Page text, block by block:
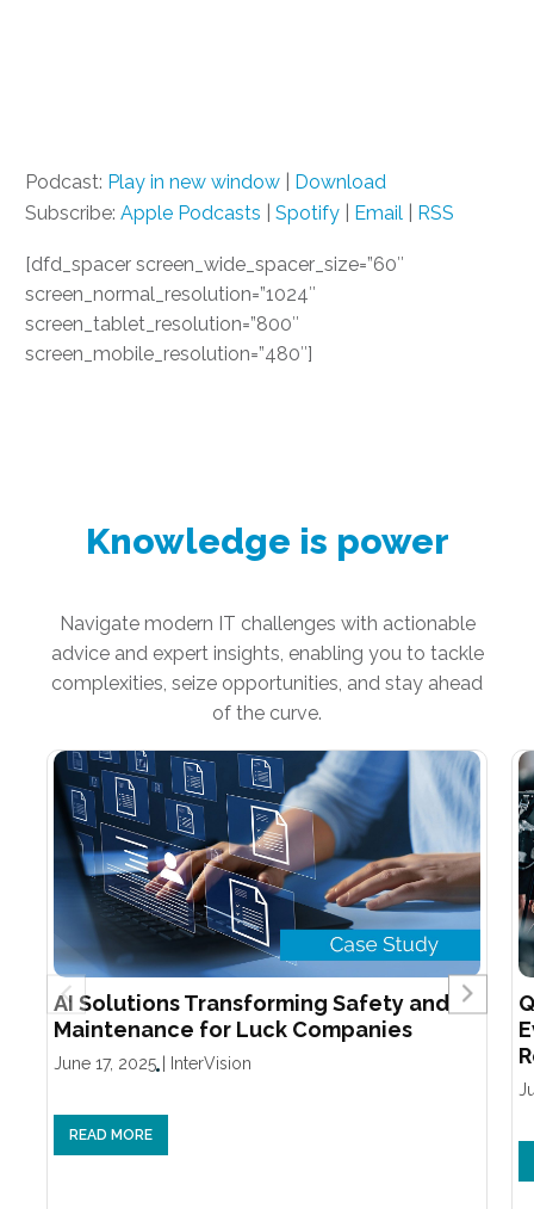
Podcast: Play in new window
Download
Subscribe: Apple Podcasts Spotify Email RSS
[dfd_spacer screen_wide_spacer_size=”60″
screen_normal_resolution=”1024″
screen_tablet_resolution=”800″
screen_mobile_resolution=”480″]
Knowledge is power
Navigate modern IT challenges with actionable
advice and expert insights, enabling you to tackle
complexities, seize opportunities, and stay ahead
of the curve.
AI Solutions Transforming Safety and
Maintenance for Luck Companies
June 17, 2025 InterVision
READ MORE